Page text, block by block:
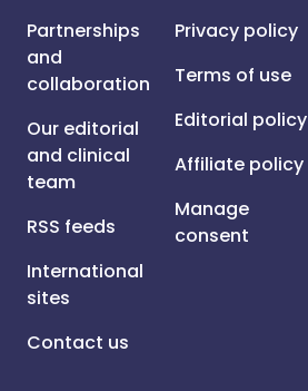
Partnerships
and
collaboration
Our editorial
and clinical
team
RSS feeds
International
sites
Contact us
Privacy policy
Terms of use
Editorial policy
Affiliate policy
Manage
consent